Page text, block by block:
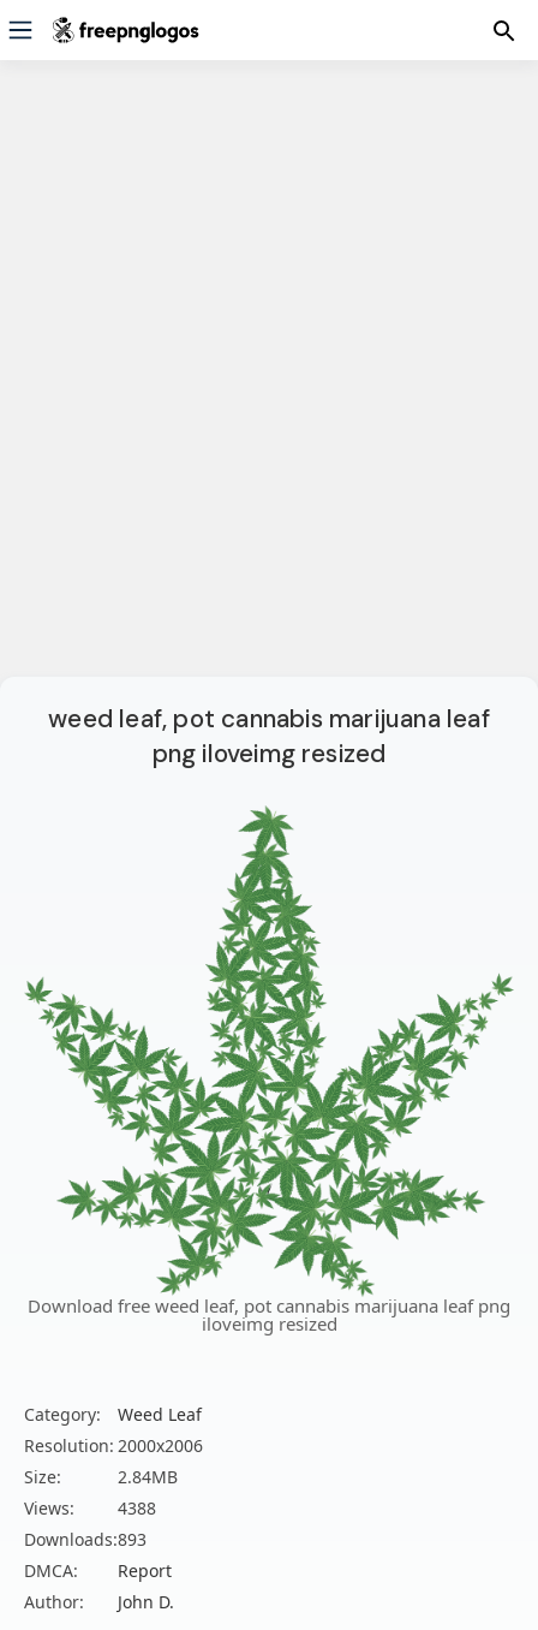
weed leaf, pot cannabis marijuana leaf
png iloveimg resized
Download free weed leaf, pot cannabis marijuana leaf png
iloveimg resized
Category:
Weed Leaf
Resolution: 2000x2006
Size:
2.84MB
Views:
4388
Downloads:893
DMCA:
Report
Author:
John D.